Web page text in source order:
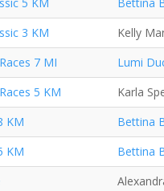
3 KM
Kelly
7 MI
Lumi
5 KM
Karla
KM
Bettina
KM
Bettina